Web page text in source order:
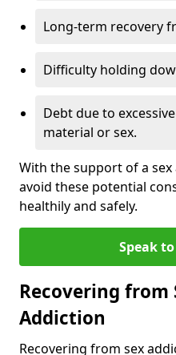
Long-term recovery
Difficulty holding
Debt due to
material or sex.
With the support of a
avoid these potential
healthily and safely.
Speak
Recovering from
Addiction
Recovering from sex